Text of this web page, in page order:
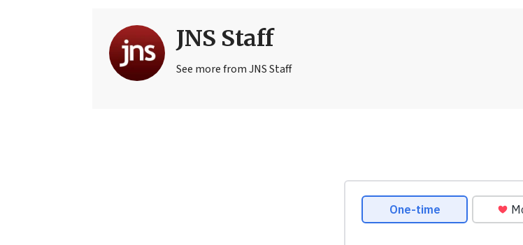
JNS Staff
See more from JNS Staff